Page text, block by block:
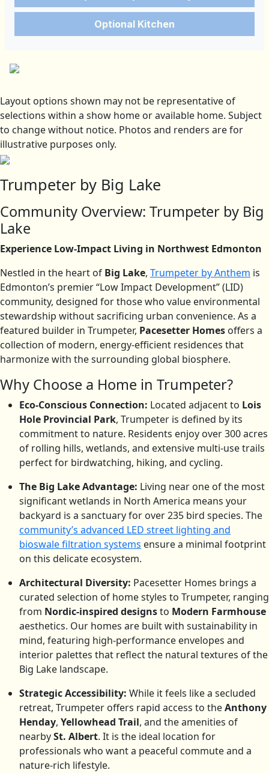
Optional Kitchen
Layout options shown may not be representative of
selections within a show home or available home. Subject
to change without notice. Photos and renders are for
illustrative purposes only.
Trumpeter by Big Lake
Community Overview: Trumpeter by Big
Lake
Experience Low-Impact Living in Northwest Edmonton
Nestled in the heart of Big Lake, Trumpeter by Anthem is
Edmonton’s premier “Low Impact Development” (LID)
community, designed for those who value environmental
stewardship without sacrificing urban convenience. As a
featured builder in Trumpeter, Pacesetter Homes offers a
collection of modern, energy-efficient residences that
harmonize with the surrounding global biosphere.
Why Choose a Home in Trumpeter?
Eco-Conscious Connection: Located adjacent to Lois
Hole Provincial Park, Trumpeter is defined by its
commitment to nature. Residents enjoy over 300 acres
of rolling hills, wetlands, and extensive multi-use trails
perfect for birdwatching, hiking, and cycling.
The Big Lake Advantage: Living near one of the most
significant wetlands in North America means your
backyard is a sanctuary for over 235 bird species. The
community’s advanced LED street lighting and
bioswale filtration systems ensure a minimal footprint
on this delicate ecosystem.
Architectural Diversity: Pacesetter Homes brings a
curated selection of home styles to Trumpeter, ranging
from Nordic-inspired designsto Modern Farmhouse
aesthetics. Our homes are built with sustainability in
mind, featuring high-performance envelopes and
interior palettes that reflect the natural textures of the
Big Lake landscape.
Strategic Accessibility: While it feels like a secluded
retreat, Trumpeter offers rapid access to theAnthony
Henday, Yellowhead Trail, and the amenities of
nearbySt. Albert. It is the ideal location for
professionals who want a peaceful commute and a
nature-rich lifestyle.